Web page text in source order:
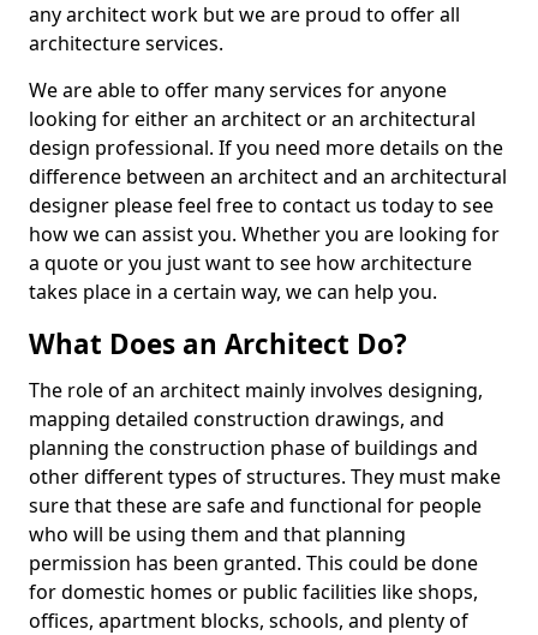
any architect work but we are proud to offer all
architecture services.
We are able to offer many services for anyone
looking for either an architect or an architectural
design professional. If you need more details on the
difference between an architect and an architectural
designer please feel free to contact us today to see
how we can assist you. Whether you are looking for
a quote or you just want to see how architecture
takes place in a certain way, we can help you.
What Does an Architect Do?
The role of an architect mainly involves designing,
mapping detailed construction drawings, and
planning the construction phase of buildings and
other different types of structures. They must make
sure that these are safe and functional for people
who will be using them and that planning
permission has been granted. This could be done
for domestic homes or public facilities like shops,
offices, apartment blocks, schools, and plenty of